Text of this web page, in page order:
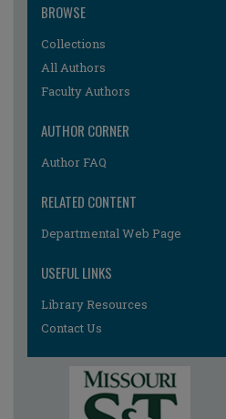
BROWSE
Collections
All Authors
Faculty Authors
AUTHOR CORNER
Author FAQ
RELATED CONTENT
Departmental Web Page
USEFUL LINKS
Library Resources
Contact Us